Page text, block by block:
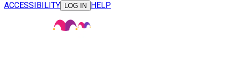
ACCESSIBILITY
LOG IN HELP